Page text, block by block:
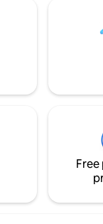
8 miles from
Campus.